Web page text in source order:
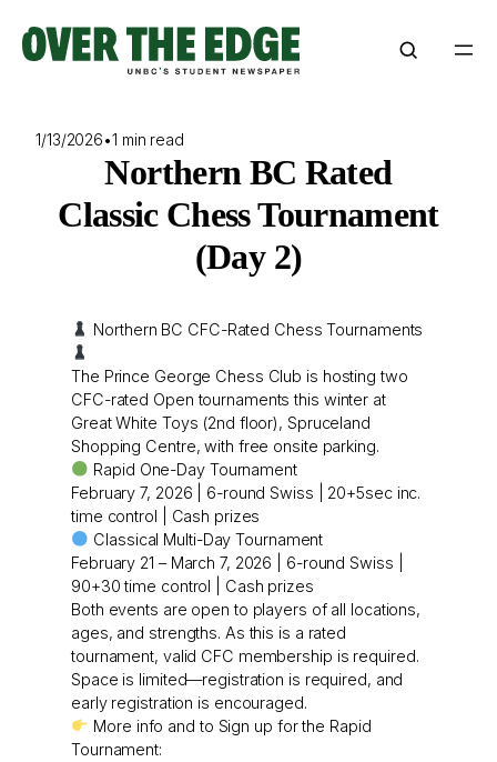
content
1/13/2026•1 min read
Northern BC Rated
Classic Chess Tournament
(Day 2)
Northern BC CFC-Rated Chess Tournaments
The Prince George Chess Club is hosting two
CFC-rated Open tournaments this winter at
Great White Toys (2nd floor), Spruceland
Shopping Centre, with free onsite parking.
Rapid One-Day Tournament
February 7, 2026 | 6-round Swiss | 20+5sec inc.
time control | Cash prizes
Classical Multi-Day Tournament
February 21 – March 7, 2026 | 6-round Swiss |
90+30 time control | Cash prizes
Both events are open to players of all locations,
ages, and strengths. As this is a rated
tournament, valid CFC membership is required.
Space is limited—registration is required, and
early registration is encouraged.
More info and to Sign up for the Rapid
Tournament: